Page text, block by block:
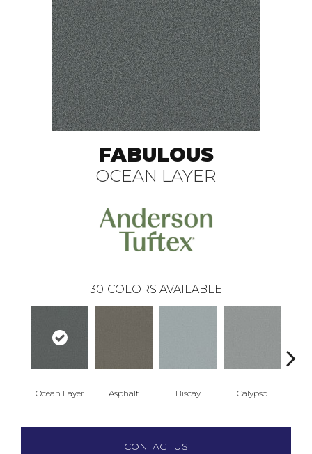
FABULOUS
OCEAN LAYER
30 COLORS AVAILABLE
Ocean Layer Asphalt Biscay Calypso
CONTACT US